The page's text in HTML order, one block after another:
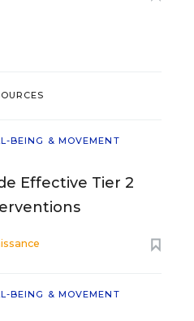
BEING & MOVEMENT
Effective Tier 2
BEING & MOVEMENT